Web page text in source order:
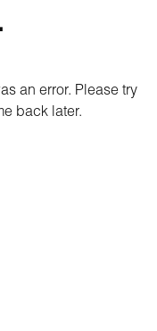
an error. Please try
back later.